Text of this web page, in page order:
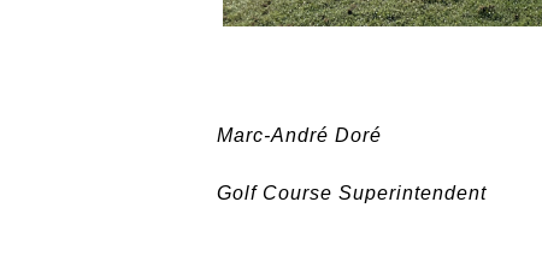
Marc-André Doré
Golf Course Superintendent